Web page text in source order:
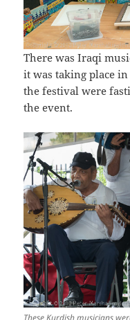
There was Iraqi
it was taking place
the festival were
the event.
These Kurdish musicians